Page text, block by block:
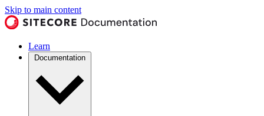
Skip to main content
Learn
Documentation